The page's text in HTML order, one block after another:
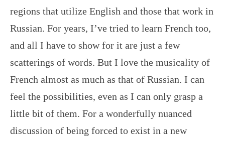
regions that utilize English and those that work in
Russian. For years, I’ve tried to learn French too,
and all I have to show for it are just a few
scatterings of words. But I love the musicality of
French almost as much as that of Russian. I can
feel the possibilities, even as I can only grasp a
little bit of them. For a wonderfully nuanced
discussion of being forced to exist in a new